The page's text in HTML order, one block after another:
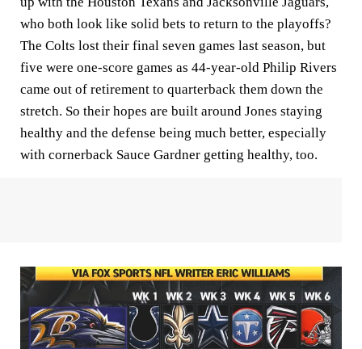
who both look like solid bets to return to the playoffs?
The Colts lost their final seven games last season, but
five were one-score games as 44-year-old Philip Rivers
came out of retirement to quarterback them down the
stretch. So their hopes are built around Jones staying
healthy and the defense being much better, especially
with cornerback Sauce Gardner getting healthy, too.